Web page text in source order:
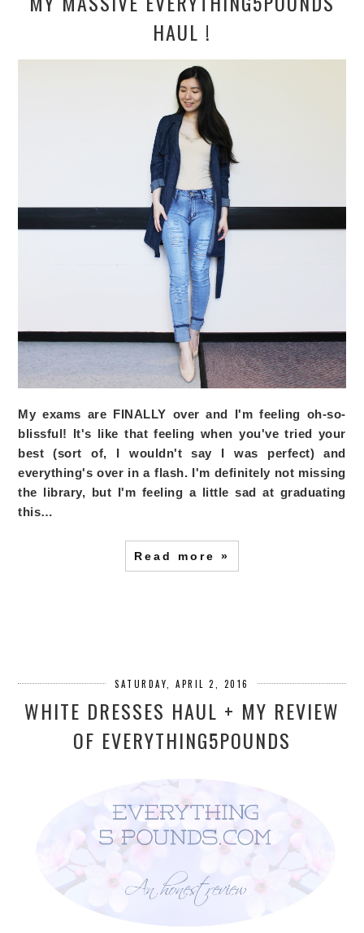
HAUL !
My exams are FINALLY over and I'm feeling oh-so-
blissful! It's like that feeling when you've tried your
best (sort of, I wouldn't say I was perfect) and
everything's over in a flash. I'm definitely not missing
the library, but I'm feeling a little sad at graduating
this…
Read more »
SATURDAY, APRIL 2, 2016
WHITE DRESSES HAUL + MY REVIEW
OF EVERYTHING5POUNDS